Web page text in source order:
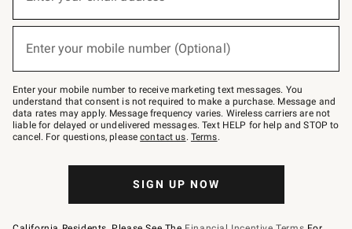
below
–
text
JOINWS
to
79094.
(required)
Enter your mobile number (Optional)
(required)
Enter your mobile number to receive marketing text messages. You
understand that consent is not required to make a purchase. Message and
data rates may apply. Message frequency varies. Wireless carriers are not
liable for delayed or undelivered messages. Text HELP for help and STOP to
cancel. For questions, pleasecontact us. Terms.
SIGN UP NOW